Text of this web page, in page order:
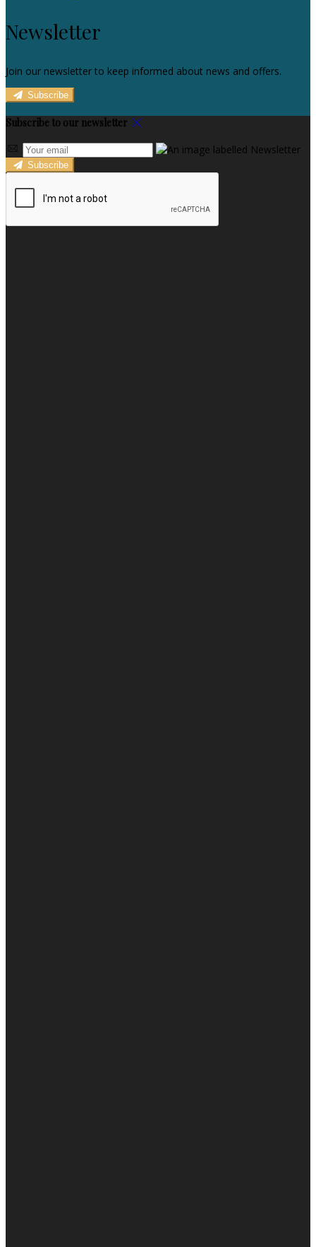
Newsletter
Join our newsletter to keep informed about news and offers.
Subscribe
Subscribe to our newsletter
Subscribe